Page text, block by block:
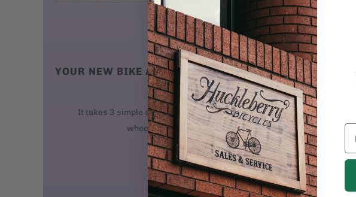
YOUR NEW BIKE ARRIVES AT YOUR DOOR
We ship new bikes 95% assembled.
It takes 3 simple steps to get your bike rolling: 1. Mount the front
wheel. 2. Attach the handlebars. 3. Put on the pedals
Day 4-9